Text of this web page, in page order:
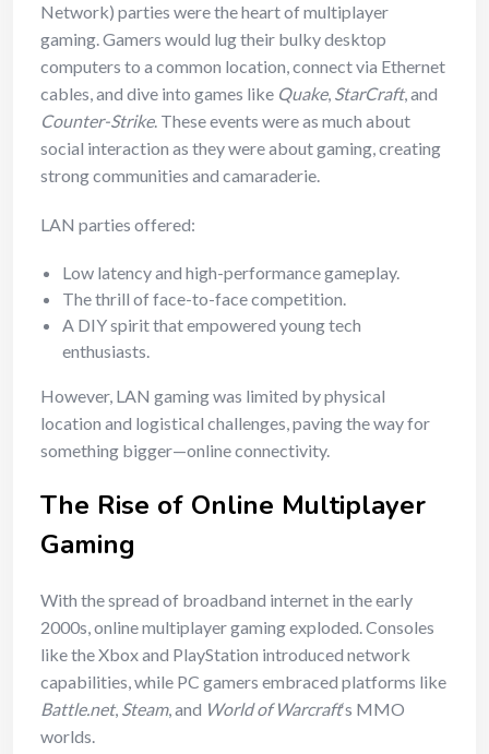
Network) parties were the heart of multiplayer
gaming. Gamers would lug their bulky desktop
computers to a common location, connect via Ethernet
cables, and dive into games like Quake, StarCraft, and
Counter-Strike. These events were as much about
social interaction as they were about gaming, creating
strong communities and camaraderie.
LAN parties offered:
Low latency and high-performance gameplay.
The thrill of face-to-face competition.
A DIY spirit that empowered young tech
enthusiasts.
However, LAN gaming was limited by physical
location and logistical challenges, paving the way for
something bigger—online connectivity.
The Rise of Online Multiplayer
Gaming
With the spread of broadband internet in the early
2000s, online multiplayer gaming exploded. Consoles
like the Xbox and PlayStation introduced network
capabilities, while PC gamers embraced platforms like
Battle.net, Steam, and World of Warcraft‘s MMO
worlds.